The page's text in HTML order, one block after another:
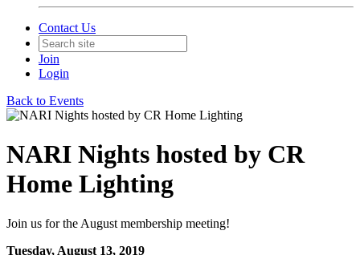
Contact Us
Join
Login
Back to Events
NARI Nights hosted by CR
Home Lighting
Join us for the August membership meeting!
Tuesday, August 13, 2019